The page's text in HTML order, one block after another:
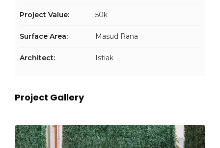
Project Value: 50k
Surface Area: Masud Rana
Architect: Istiak
Project Gallery